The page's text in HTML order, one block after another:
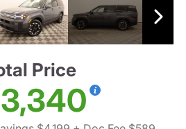
Price